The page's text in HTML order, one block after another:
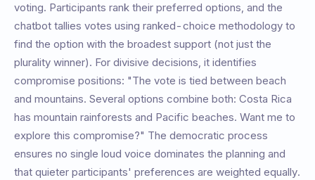
voting. Participants rank their preferred options, and the
chatbot tallies votes using ranked-choice methodology to
find the option with the broadest support (not just the
plurality winner). For divisive decisions, it identifies
compromise positions: "The vote is tied between beach
and mountains. Several options combine both: Costa Rica
has mountain rainforests and Pacific beaches. Want me to
explore this compromise?" The democratic process
ensures no single loud voice dominates the planning and
that quieter participants' preferences are weighted equally.